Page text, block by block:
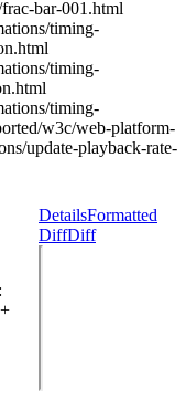
bar-001.html
timing-
timing-
timing-
w3c/web-platform-
update-playback-rate-
:
DetailsFormatted
DiffDiff